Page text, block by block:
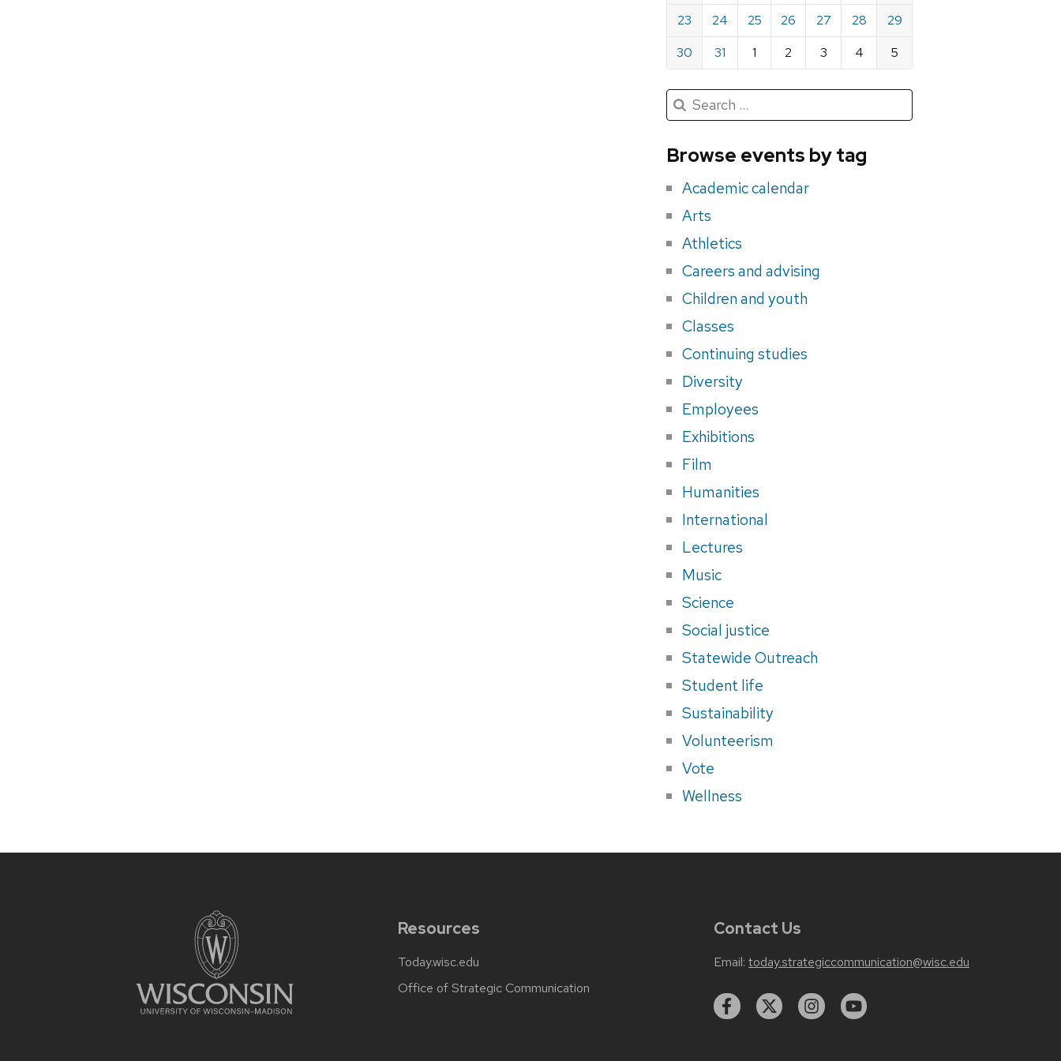
23
24 25 26 27 28
29
30
31 1 2 3 4 5
Search
for
Search
for:
Submit
Browse events by tag
Academic calendar
Arts
Athletics
Careers and advising
Children and youth
Classes
Continuing studies
Diversity
Employees
Exhibitions
Film
Humanities
International
Lectures
Music
Science
Social justice
Statewide Outreach
Student life
Sustainability
Volunteerism
Vote
Wellness
Resources
Today.wisc.edu
Office of Strategic Communication
Contact Us
Email: today.strategiccommunication@wisc.edu